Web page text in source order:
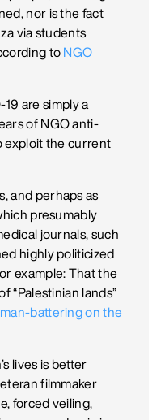
nor is the fact
via students
to NGO
19 are simply a
of NGO anti-
exploit the current
and perhaps as
presumably
journals, such
highly politicized
example: That the
“Palestinian lands”
battering on the
lives is better
filmmaker
forced veiling,